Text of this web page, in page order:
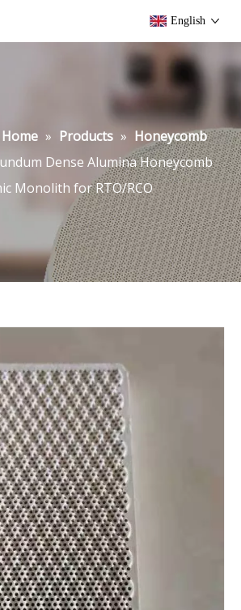
English
Home » Products » Honeycomb
Dense Alumina Honeycomb
Monolith for RTO/RCO